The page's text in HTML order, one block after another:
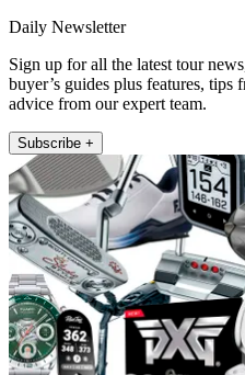
Daily Newsletter
Sign up for all the latest tour
buyer’s guides plus features, tips
advice from our expert team.
Subscribe +